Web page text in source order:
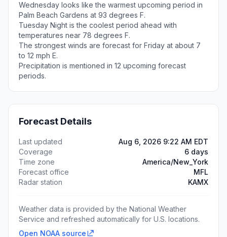
Wednesday looks like the warmest upcoming period in
Palm Beach Gardens at 93 degrees F.
Tuesday Night is the coolest period ahead with
temperatures near 78 degrees F.
The strongest winds are forecast for Friday at about 7
to 12 mph E.
Precipitation is mentioned in 12 upcoming forecast
periods.
Forecast Details
Last updated
Aug 6, 2026 9:22 AM EDT
Coverage
6 days
Time zone
America/New_York
Forecast office
MFL
Radar station
KAMX
Weather data is provided by the National Weather
Service and refreshed automatically for U.S. locations.
Open NOAA source